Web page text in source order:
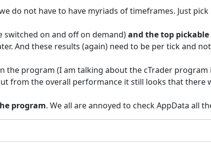
do not have to have myriads of timeframes. Just
switched on and off on demand)and the top
And these results (again) need to be per tick and
the program (I am talking about the cTrader
from the overall performance it still looks that
program. We all are annoyed to check AppData all